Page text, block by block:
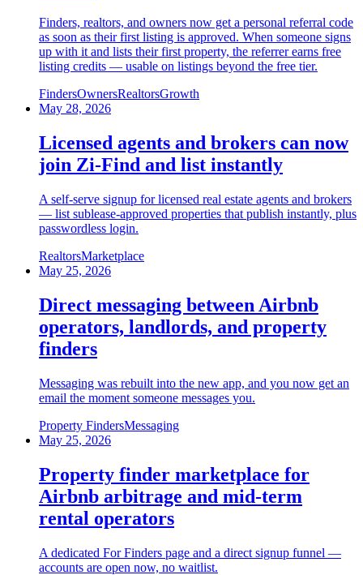
Finders, realtors, and owners now get a personal referral code
as soon as their first listing is approved. When someone signs
up with it and lists their first property, the referrer earns free
listing credits — usable on listings beyond the free tier.
FindersOwnersRealtorsGrowth
May 28, 2026
Licensed agents and brokers can now
join Zi-Find and list instantly
A self-serve signup for licensed real estate agents and brokers
— list sublease-approved properties that publish instantly, plus
passwordless login.
RealtorsMarketplace
May 25, 2026
Direct messaging between Airbnb
operators, landlords, and property
finders
Messaging was rebuilt into the new app, and you now get an
email the moment someone messages you.
Property FindersMessaging
May 25, 2026
Property finder marketplace for
Airbnb arbitrage and mid-term
rental operators
A dedicated For Finders page and a direct signup funnel —
accounts are open now, no waitlist.